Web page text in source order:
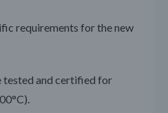
requirements for the new
tested and certified for